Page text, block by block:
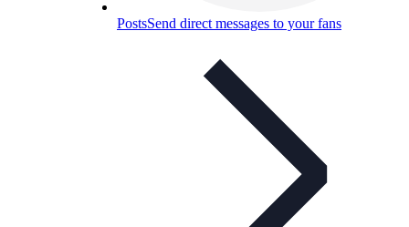
PostsSend direct messages to your fans